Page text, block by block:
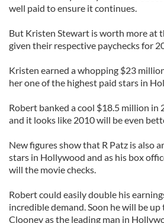
well paid to ensure it continues.
But Kristen Stewart is worth more at
given their respective paychecks for
Kristen earned a whopping $23
her one of the highest paid stars in
Robert banked a cool $18.5 million in
and it looks like 2010 will be even
New figures show that R Patz is also
stars in Hollywood and as his box
will the movie checks.
Robert could easily double his
incredible demand. Soon he will be
Clooney as the leading man in